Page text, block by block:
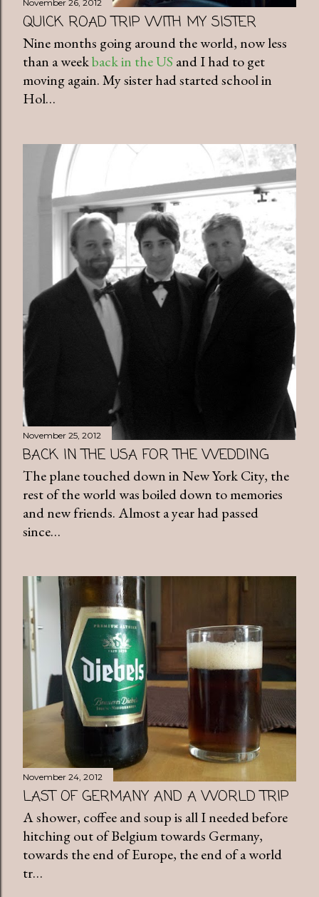
November 26, 2012
QUICK ROAD TRIP WITH MY SISTER
Nine months going around the world, now less
than a weekback in the US and I had to get
moving again. My sister had started school in
Hol…
November 25, 2012
BACK IN THE USA FOR THE WEDDING
The plane touched down in New York City, the
rest of the world was boiled down to memories
and new friends. Almost a year had passed
since…
November 24, 2012
LAST OF GERMANY AND A WORLD TRIP
A shower, coffee and soup is all I needed before
hitching out of Belgium towards Germany,
towards the end of Europe, the end of a world
tr…